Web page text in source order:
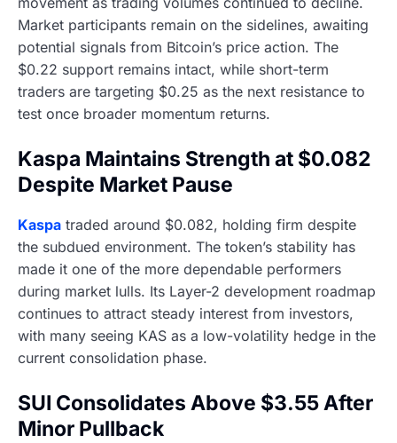
Market participants remain on the sidelines, awaiting
potential signals from Bitcoin’s price action. The
$0.22 support remains intact, while short-term
traders are targeting $0.25 as the next resistance to
test once broader momentum returns.
Kaspa Maintains Strength at $0.082
Despite Market Pause
Kaspa traded around $0.082, holding firm despite
the subdued environment. The token’s stability has
made it one of the more dependable performers
during market lulls. Its Layer-2 development roadmap
continues to attract steady interest from investors,
with many seeing KAS as a low-volatility hedge in the
current consolidation phase.
SUI Consolidates Above $3.55 After
Minor Pullback